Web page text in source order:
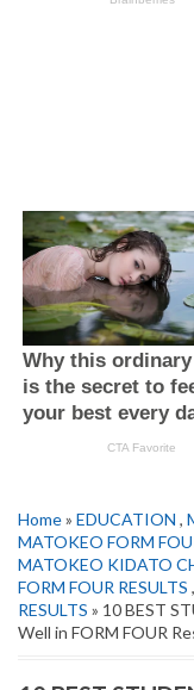
Home» EDUCATION ,
MATOKEO FORM
MATOKEO KIDATO
FORM FOUR RESULTS ,
RESULTS » 10 BEST
Well in FORM FOUR